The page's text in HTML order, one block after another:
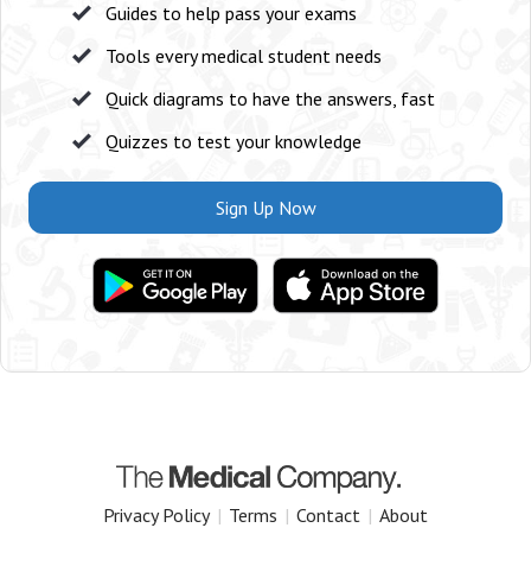
Guides to help pass your exams
Tools every medical student needs
Quick diagrams to have the answers, fast
Quizzes to test your knowledge
Sign Up Now
Privacy Policy | Terms | Contact | About